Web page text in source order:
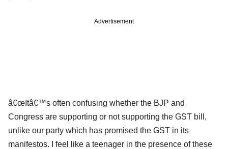
Advertisement
â€œItâ€™s often confusing whether the BJP and
Congress are supporting or not supporting the GST bill,
unlike our party which has promised the GST in its
manifestos. I feel like a teenager in the presence of these